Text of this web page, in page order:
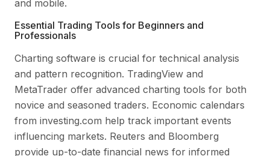
and mobile.
Essential Trading Tools for Beginners and
Professionals
Charting software is crucial for technical analysis
and pattern recognition. TradingView and
MetaTrader offer advanced charting tools for both
novice and seasoned traders. Economic calendars
from investing.com help track important events
influencing markets. Reuters and Bloomberg
provide up-to-date financial news for informed